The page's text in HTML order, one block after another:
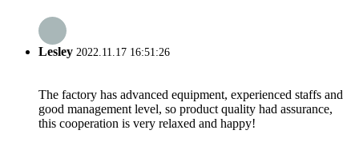
Lesley 2022.11.17 16:51:26
The factory has advanced equipment, experienced staffs and
good management level, so product quality had assurance,
this cooperation is very relaxed and happy!